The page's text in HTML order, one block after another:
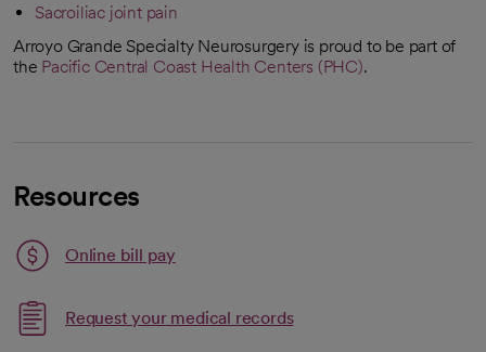
Sacroiliac joint pain
Arroyo Grande Specialty Neurosurgery is proud to be part of
the Pacific Central Coast Health Centers (PHC).
Resources
Online bill pay
opens in a new tab
Request your medical records